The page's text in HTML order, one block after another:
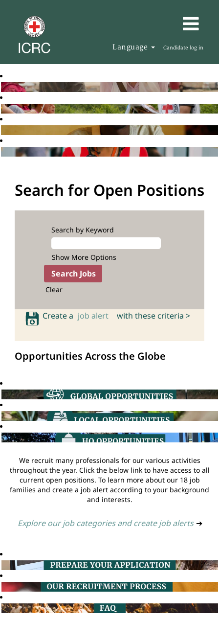
Language Candidate log in
Search for Open Positions
Search by Keyword
Show More Options
Clear
Create a job alert with these criteria >
Opportunities Across the Globe
We recruit many professionals for our various activities
throughout the year. Click the below link to have access to all
current open positions. To learn more about our 18 job
families and create a job alert according to your background
and interests.
Explore our job categories and create job alerts ➔